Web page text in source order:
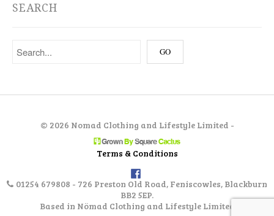
SEARCH
© 2026 Nomad Clothing and Lifestyle Limited -
Terms & Conditions
01254 679808 - 726 Preston Old Road, Feniscowles, Blackburn
BB2 5EP.
Based in Nömad Clothing and Lifestyle Limited